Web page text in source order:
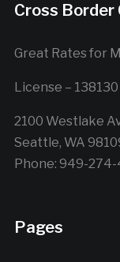
Cross Border
Great Rates for
License – 138130
2100 Westlake
Seattle, WA
Phone: 949-274-
Pages